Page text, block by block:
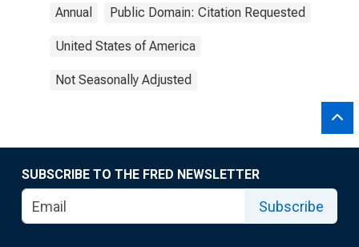
Annual Public Domain: Citation Requested
United States of America
Not Seasonally Adjusted
SUBSCRIBE TO THE FRED NEWSLETTER
Subscribe